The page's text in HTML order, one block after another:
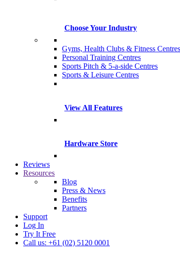
Choose Your Industry
Gyms, Health Clubs & Fitness Centres
Personal Training Centres
Sports Pitch & 5-a-side Centres
Sports & Leisure Centres
View All Features
Hardware Store
Reviews
Resources
Blog
Press & News
Benefits
Partners
Support
Log In
Try It Free
Call us: +61 (02) 5120 0001